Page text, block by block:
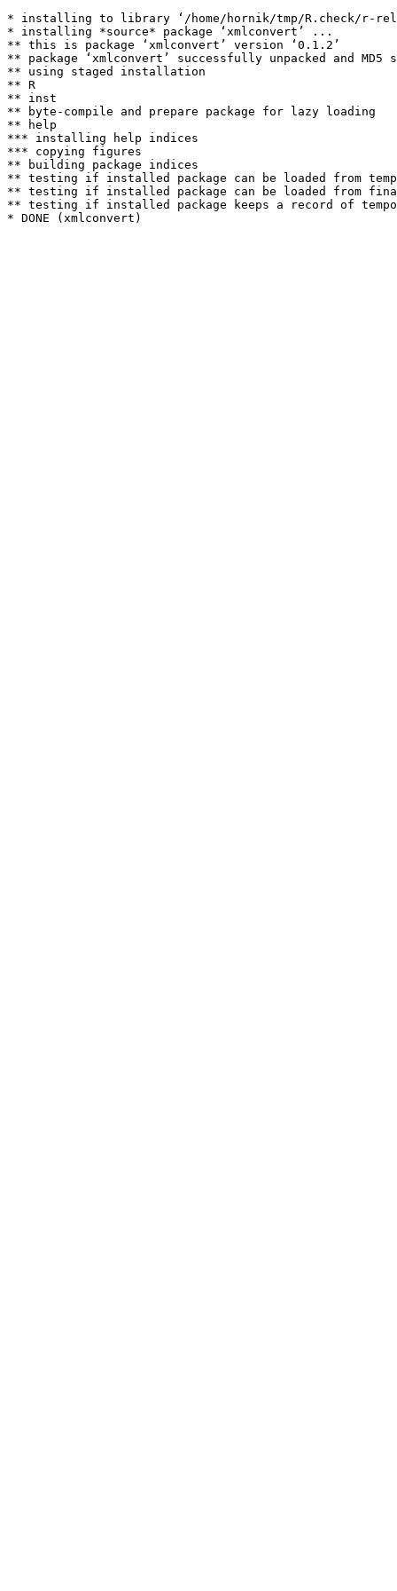
* installing to library ‘/home/hornik/tmp/R.check/r-
* installing *source* package ‘xmlconvert’ ...
** this is package ‘xmlconvert’ version ‘0.1.2’
** package ‘xmlconvert’ successfully unpacked and MD5
** using staged installation
** R
** inst
** byte-compile and prepare package for lazy loading
** help
*** installing help indices
*** copying figures
** building package indices
** testing if installed package can be loaded from
** testing if installed package can be loaded from
** testing if installed package keeps a record of